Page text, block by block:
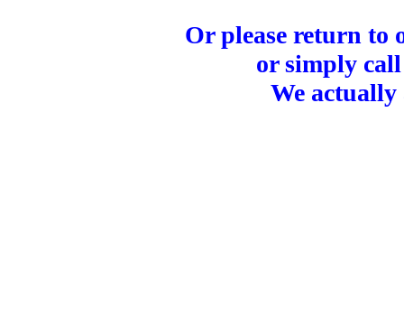
Or please return to
or simply call
We actually